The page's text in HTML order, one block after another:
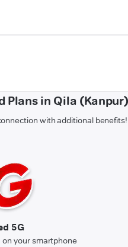
Plans in Qila (Kanpur)
with additional benefits!
5G
on your smartphone